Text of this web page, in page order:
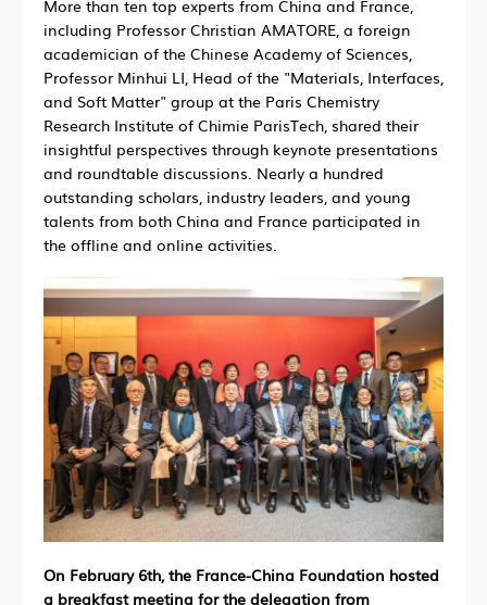
More than ten top experts from China and France,
including Professor Christian AMATORE, a foreign
academician of the Chinese Academy of Sciences,
Professor Minhui LI, Head of the "Materials, Interfaces,
and Soft Matter" group at the Paris Chemistry
Research Institute of Chimie ParisTech, shared their
insightful perspectives through keynote presentations
and roundtable discussions. Nearly a hundred
outstanding scholars, industry leaders, and young
talents from both China and France participated in
the offline and online activities.
On February 6th, the France-China Foundation hosted
a breakfast meeting for the delegation from